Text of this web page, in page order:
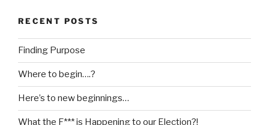
RECENT POSTS
Finding Purpose
Where to begin….?
Here’s to new beginnings…
What the F*** is Happening to our Election?!